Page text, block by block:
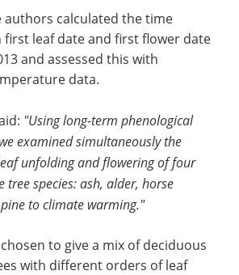
calculated the time
first leaf date and first flower date
and assessed this with
data.
"Using long-term phenological
examined simultaneously the
unfolding and flowering of four
species: ash, alder, horse
to climate warming."
to give a mix of deciduous
with different orders of leaf